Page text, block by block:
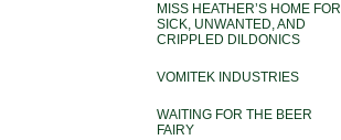
MISS HEATHER’S HOME FOR
SICK, UNWANTED, AND
CRIPPLED DILDONICS
VOMITEK INDUSTRIES
WAITING FOR THE BEER
FAIRY